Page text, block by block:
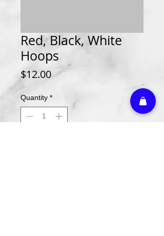
Red, Black, White
Hoops
$12.00Price
Quantity *